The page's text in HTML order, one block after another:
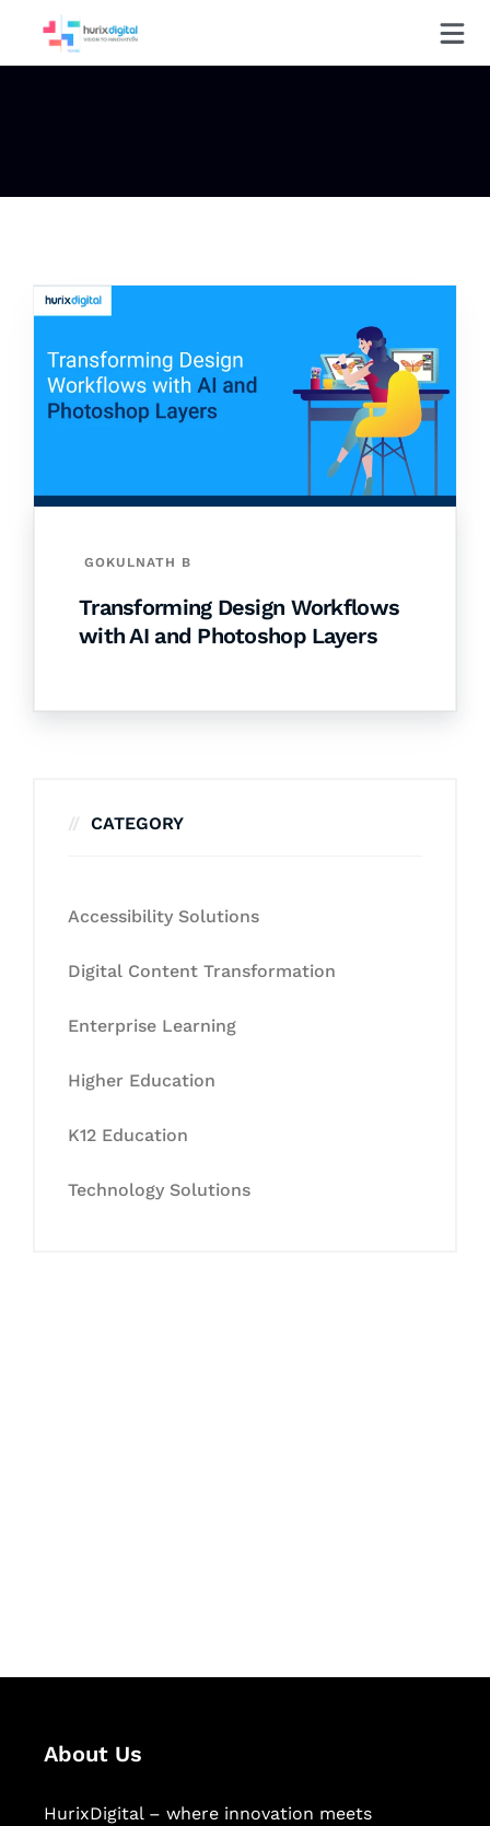
GOKULNATH B
Transforming Design Workflows
with AI and Photoshop Layers
CATEGORY
Accessibility Solutions
Digital Content Transformation
Enterprise Learning
Higher Education
K12 Education
Technology Solutions
About Us
HurixDigital – where innovation meets